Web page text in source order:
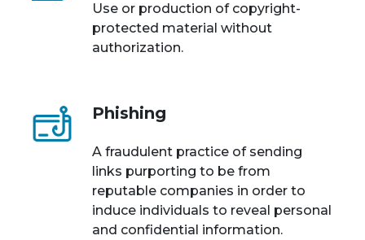
Use or production of copyright-
protected material without
authorization.
Phishing
A fraudulent practice of sending
links purporting to be from
reputable companies in order to
induce individuals to reveal personal
and confidential information.